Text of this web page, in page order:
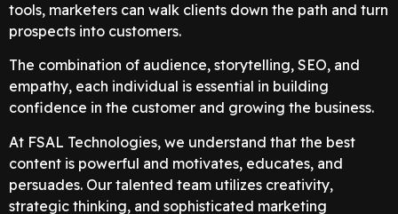
tools, marketers can walk clients down the path and turn
prospects into customers.
The combination of audience, storytelling, SEO, and
empathy, each individual is essential in building
confidence in the customer and growing the business.
At FSAL Technologies, we understand that the best
content is powerful and motivates, educates, and
persuades. Our talented team utilizes creativity,
strategic thinking, and sophisticated marketing